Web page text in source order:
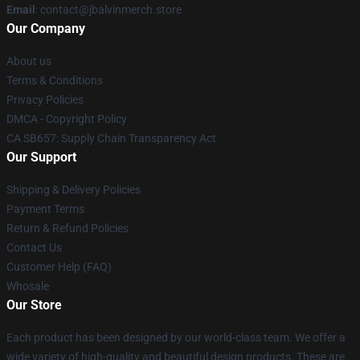
Email : contact@jbalvinmerch.store
Our Company
About us
Terms & Conditions
Privacy Policies
DMCA - Copyright Policy
CA SB657: Supply Chain Transparency Act
Our Support
Shipping & Delivery Policies
Payment Terms
Return & Refund Policies
Contact Us
Customer Help (FAQ)
Whosale
Our Store
Each product has been designed by our world-class team. We offer a
wide variety of high-quality and beautiful design products. These are